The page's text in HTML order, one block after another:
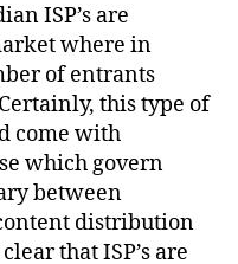
ISP’s are
where in
of entrants
Certainly, this type of
come with
which govern
between
distribution
that ISP’s are